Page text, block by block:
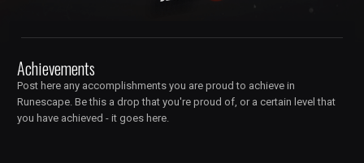
Achievements
Post here any accomplishments you are proud to achieve in
Runescape. Be this a drop that you're proud of, or a certain level that
you have achieved - it goes here.